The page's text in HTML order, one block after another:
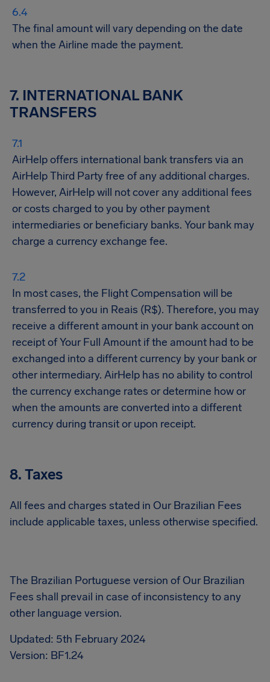
The final amount will vary depending on the date
when the Airline made the payment.
7. INTERNATIONAL BANK
TRANSFERS
AirHelp offers international bank transfers via an
AirHelp Third Party free of any additional charges.
However, AirHelp will not cover any additional fees
or costs charged to you by other payment
intermediaries or beneficiary banks. Your bank may
charge a currency exchange fee.
In most cases, the Flight Compensation will be
transferred to you in Reais (R$). Therefore, you may
receive a different amount in your bank account on
receipt of Your Full Amount if the amount had to be
exchanged into a different currency by your bank or
other intermediary. AirHelp has no ability to control
the currency exchange rates or determine how or
when the amounts are converted into a different
currency during transit or upon receipt.
8. Taxes
All fees and charges stated in Our Brazilian Fees
include applicable taxes, unless otherwise specified.
The Brazilian Portuguese version of Our Brazilian
Fees shall prevail in case of inconsistency to any
other language version.
Updated: 5th February 2024
Version: BF1.24